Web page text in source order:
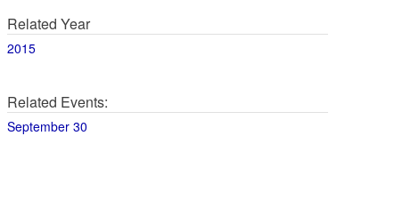
Related Year
2015
Related Events:
September 30